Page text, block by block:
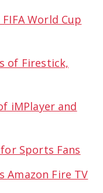
World Cup
of Firestick,
iMPlayer and
Sports Fans
Amazon Fire TV